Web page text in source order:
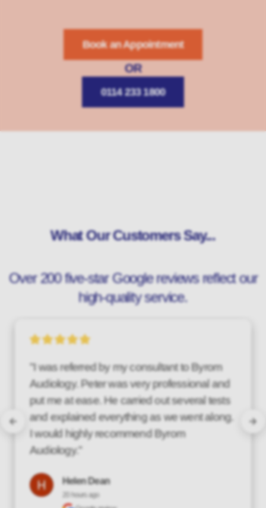
Book an Appointment
OR
0114 233 1800
What Our Customers Say...
Over 200 five-star Google reviews reflect our
high-quality service.
"Over the last couple of years, I have found
the service provided by Byrom Audiology to
be top class! Their customer care is
excellent, being friendly, professional and
thorough. I wouldn't hesitate to recommend
them."
Steve Wood
a day ago